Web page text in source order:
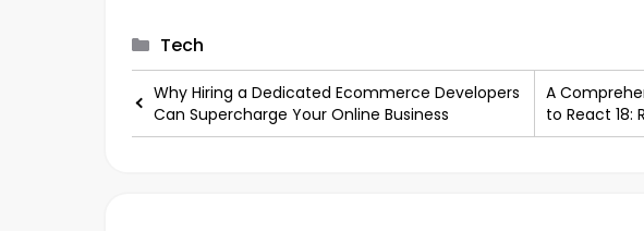
Categories
Tech
Why Hiring a Dedicated Ecommerce Developers
Can Supercharge Your Online Business
A
to React 18: